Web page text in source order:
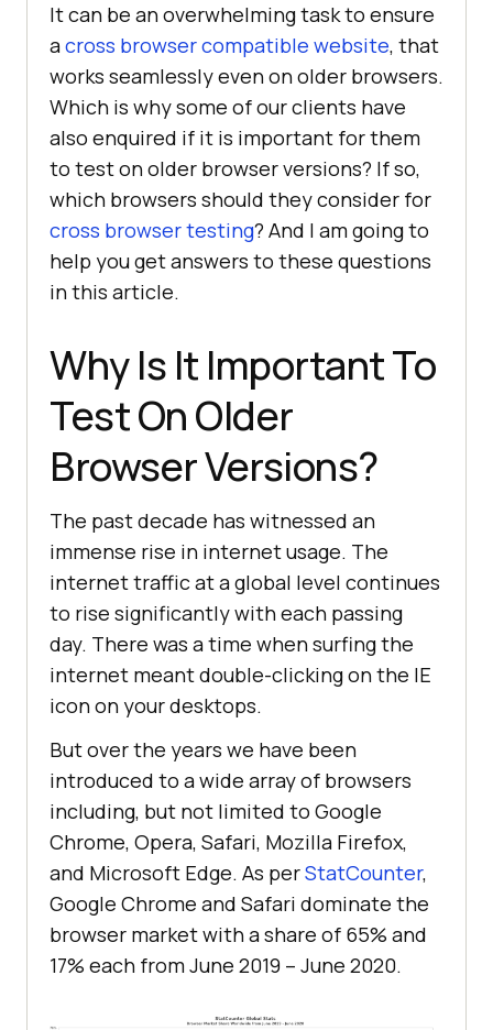
It can be an overwhelming task to ensure
across browser compatible website, that
works seamlessly even on older browsers.
Which is why some of our clients have
also enquired if it is important for them
to test on older browser versions? If so,
which browsers should they consider for
cross browser testing? And I am going to
help you get answers to these questions
in this article.
Why Is It Important To
Test On Older
Browser Versions?
The past decade has witnessed an
immense rise in internet usage. The
internet traffic at a global level continues
to rise significantly with each passing
day. There was a time when surfing the
internet meant double-clicking on the IE
icon on your desktops.
But over the years we have been
introduced to a wide array of browsers
including, but not limited to Google
Chrome, Opera, Safari, Mozilla Firefox,
and Microsoft Edge. As perStatCounter,
Google Chrome and Safari dominate the
browser market with a share of 65% and
17% each from June 2019 – June 2020.